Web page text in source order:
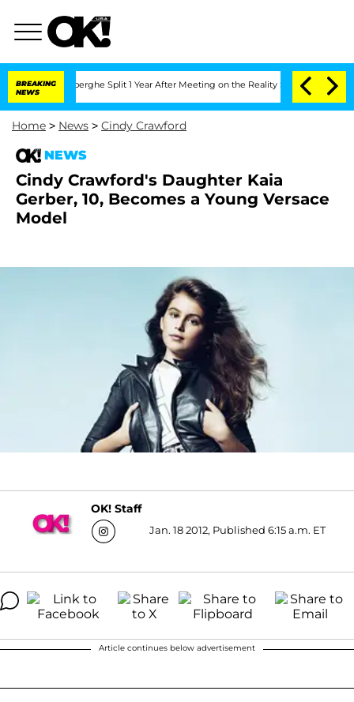
BREAKING
NEWS
Split 1 Year After Meeting on the Reality Show Senate
Home > News > Cindy Crawford
NEWS
Cindy Crawford's Daughter Kaia
Gerber, 10, Becomes a Young Versace
Model
OK! Staff
Jan. 18 2012, Published 6:15 a.m. ET
Article continues below advertisement